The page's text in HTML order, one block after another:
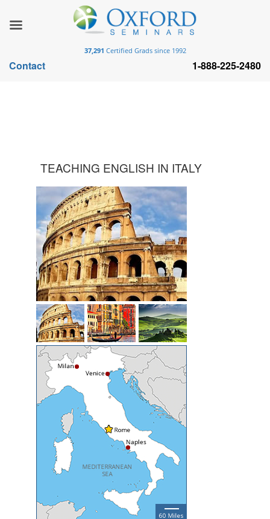
TEACHING ENGLISH IN ITALY
37,291 Certified Grads since 1992
Contact 1-888-225-2480